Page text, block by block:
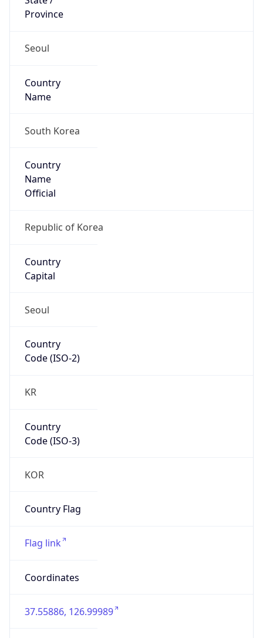
Province
Seoul
Country
Name
South Korea
Country
Name
Official
Republic of Korea
Country
Capital
Seoul
Country
Code (ISO-2)
KR
Country
Code (ISO-3)
KOR
Country Flag
Flag link
Coordinates
37.55886, 126.99989